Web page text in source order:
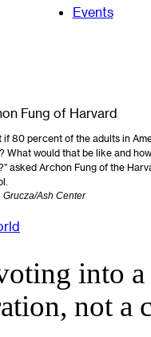
Events
if 80 percent of the adults in
What would that be like and
asked Archon Fung of the
Grucza/Ash Center
into a
not a